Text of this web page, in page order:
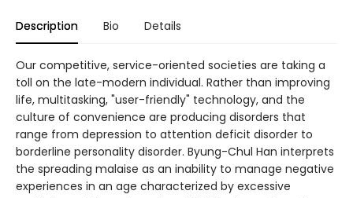
Description Bio Details
Our competitive, service-oriented societies are taking a
toll on the late-modern individual. Rather than improving
life, multitasking, "user-friendly" technology, and the
culture of convenience are producing disorders that
range from depression to attention deficit disorder to
borderline personality disorder. Byung-Chul Han interprets
the spreading malaise as an inability to manage negative
experiences in an age characterized by excessive